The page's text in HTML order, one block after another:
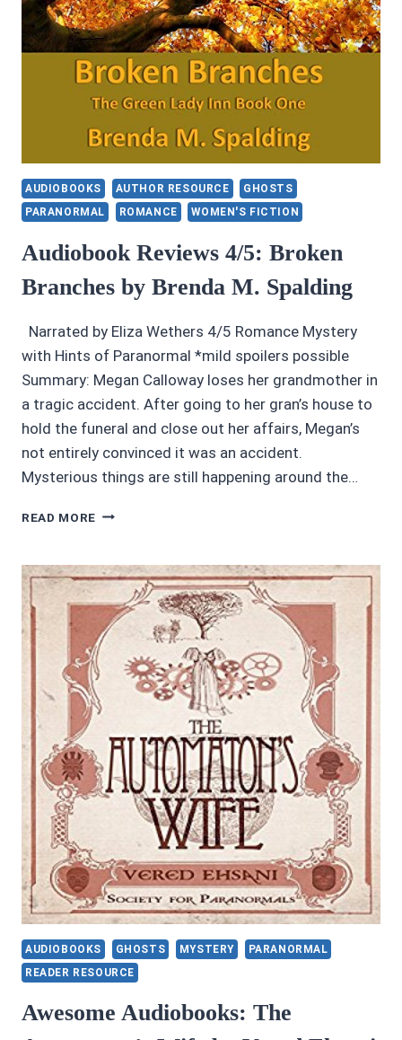
AUDIOBOOKS AUTHOR RESOURCE
GHOSTS
PARANORMAL
ROMANCE WOMEN'S FICTION
Audiobook Reviews 4/5: Broken
Branches by Brenda M. Spalding
Narrated by Eliza Wethers 4/5 Romance Mystery
with Hints of Paranormal *mild spoilers possible
Summary: Megan Calloway loses her grandmother in
a tragic accident. After going to her gran’s house to
hold the funeral and close out her affairs, Megan’s
not entirely convinced it was an accident.
Mysterious things are still happening around the…
READ MORE AUDIOBOOK
BROKEN
BRANCHES
BY
BRENDA
M.
SPALDING
AUDIOBOOKS GHOSTS MYSTERY
PARANORMAL
READER RESOURCE
Awesome Audiobooks: The